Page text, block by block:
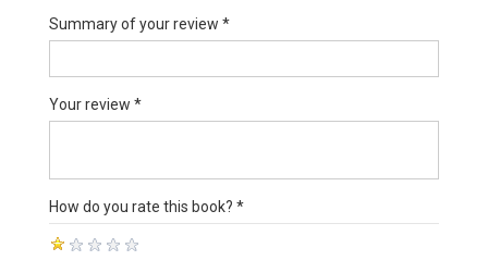
Summary of your review *
Your review *
How do you rate this book? *